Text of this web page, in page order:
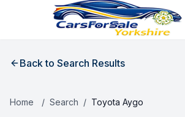
Back to Search Results
Home / Search / Toyota Aygo